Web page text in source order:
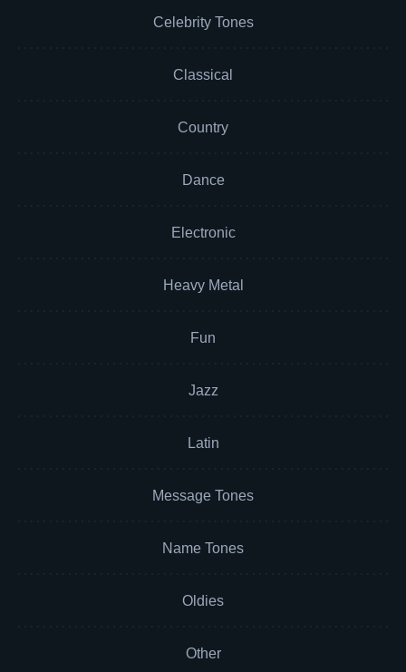
Celebrity Tones
Classical
Country
Dance
Electronic
Heavy Metal
Fun
Jazz
Latin
Message Tones
Name Tones
Oldies
Other